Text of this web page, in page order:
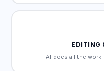
EDITING
AI does all the